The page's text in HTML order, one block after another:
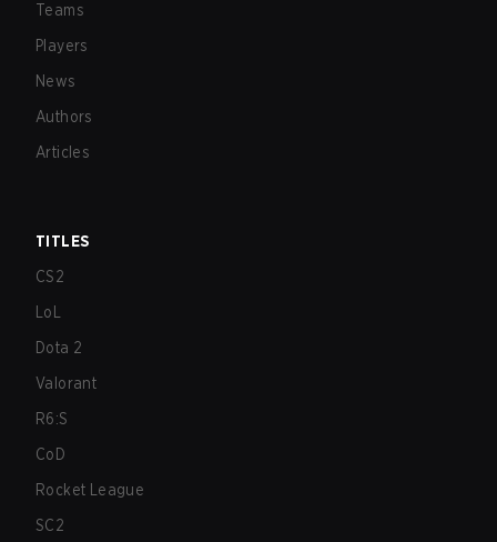
Teams
Players
News
Authors
Articles
TITLES
CS2
LoL
Dota 2
Valorant
R6:S
CoD
Rocket League
SC2